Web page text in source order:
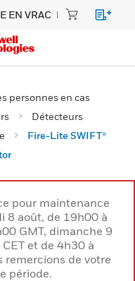
EN VRAC
personnes en cas
Détecteurs
Fire-Lite SWIFT®
pour maintenance
8 août, de 19h00 à
GMT, dimanche 9
et de 4h30 à
remercions de votre
période.